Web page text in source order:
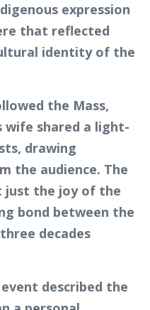
expression
that reflected
identity of the
the Mass,
wife shared a light-
drawing
the audience. The
just the joy of the
bond between the
decades
described the